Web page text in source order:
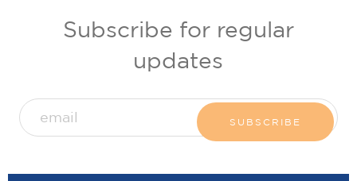
Subscribe for regular
updates